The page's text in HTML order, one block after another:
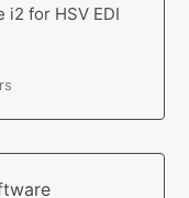
i2 for HSV EDI